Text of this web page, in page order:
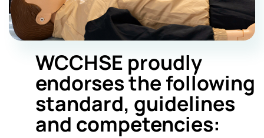
WCCHSE proudly
endorses the following
standard, guidelines
and competencies: